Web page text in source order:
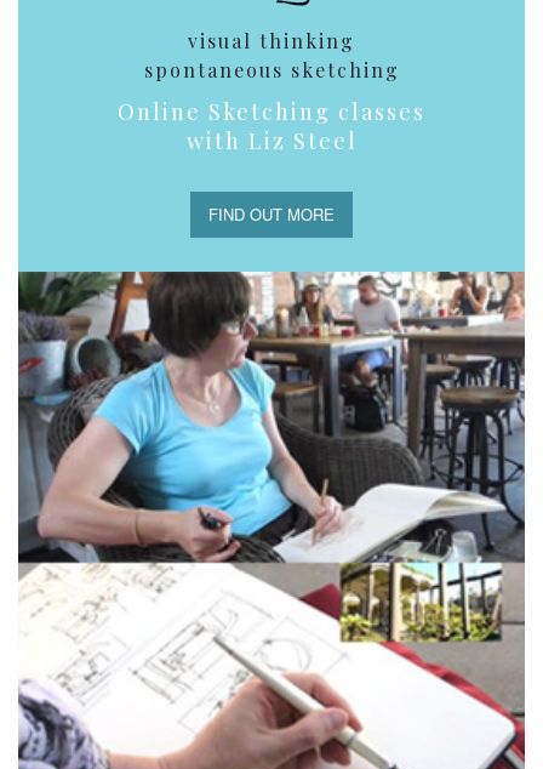
visual thinking
spontaneous sketching
Online Sketching classes
with Liz Steel
FIND OUT MORE